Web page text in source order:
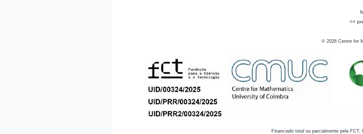
<<
© 2026 Centre for
Financiado total ou parcialmente pela